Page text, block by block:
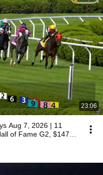
23:06
Aug 7, 2026 | 11
of Fame G2, $147K